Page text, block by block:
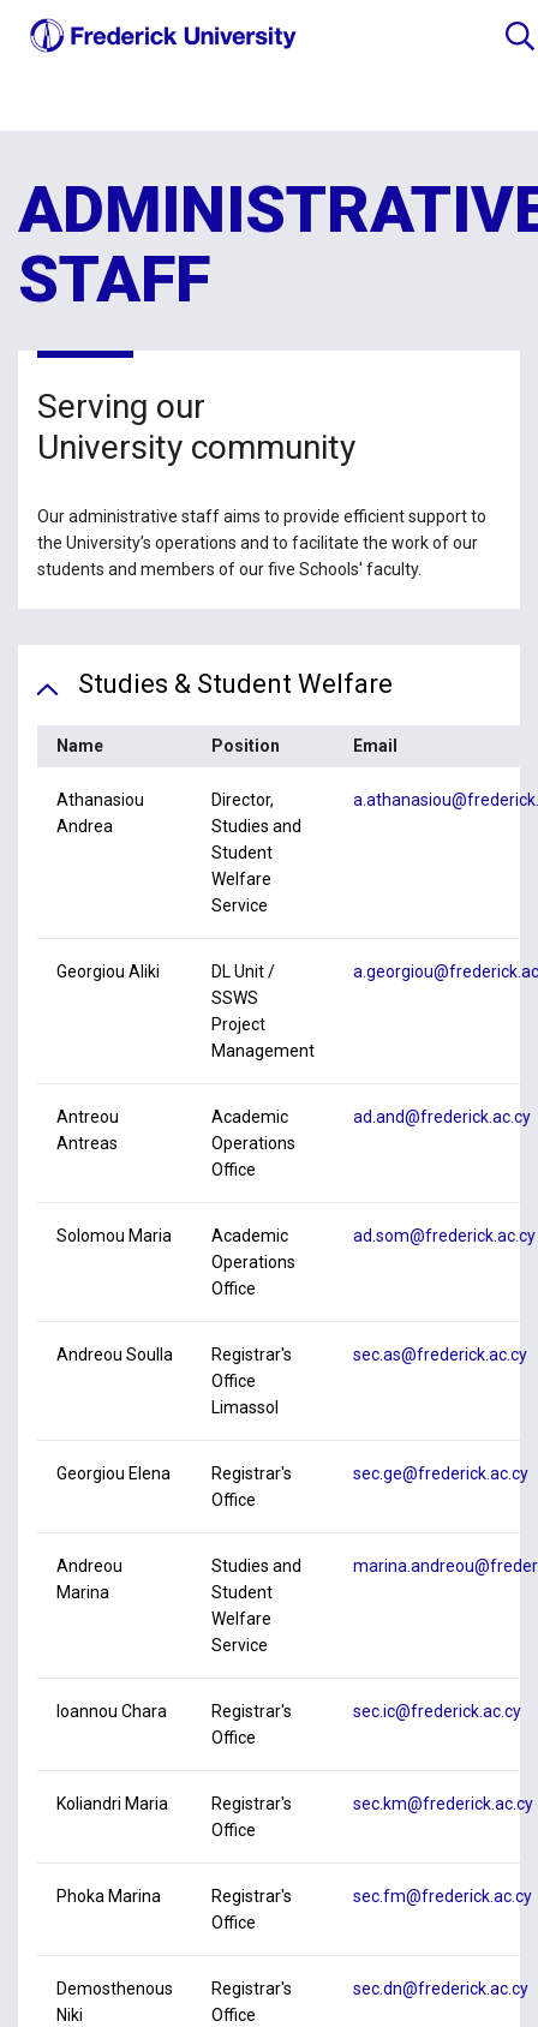
STAFF
Serving our
University community
Our administrative staff aims to provide efficient support to
the University’s operations and to facilitate the work of our
students and members of our five Schools' faculty.
Studies & Student Welfare
Name Position Email
Athanasiou
Andrea
Director,
Studies and
Student
Welfare
Service
Georgiou Aliki
DL Unit /
SSWS
Project
Management
Antreou
Antreas
Academic
Operations
Office
ad.and@frederick.ac.cy
Solomou Maria
Academic
Operations
Office
ad.som@frederick.ac.cy
Andreou Soulla
Registrar's
Office
Limassol
sec.as@frederick.ac.cy
Georgiou Elena
Registrar's
Office
sec.ge@frederick.ac.cy
Andreou
Marina
Studies and
Student
Welfare
Service
Ioannou Chara
Registrar's
Office
sec.ic@frederick.ac.cy
Koliandri Maria
Registrar's
Office
sec.km@frederick.ac.cy
Phoka Marina
Registrar's
Office
sec.fm@frederick.ac.cy
Demosthenous
Niki
Registrar's
Office
sec.dn@frederick.ac.cy